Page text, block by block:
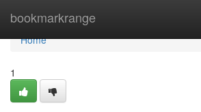
bookmarkrange
Home
Home
1